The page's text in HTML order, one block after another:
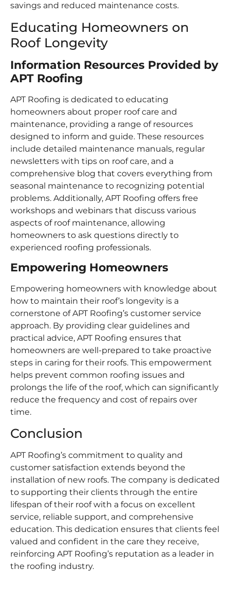
savings and reduced maintenance costs.
Educating Homeowners on
Roof Longevity
Information Resources Provided by
APT Roofing
APT Roofing is dedicated to educating
homeowners about proper roof care and
maintenance, providing a range of resources
designed to inform and guide. These resources
include detailed maintenance manuals, regular
newsletters with tips on roof care, and a
comprehensive blog that covers everything from
seasonal maintenance to recognizing potential
problems. Additionally, APT Roofing offers free
workshops and webinars that discuss various
aspects of roof maintenance, allowing
homeowners to ask questions directly to
experienced roofing professionals.
Empowering Homeowners
Empowering homeowners with knowledge about
how to maintain their roof’s longevity is a
cornerstone of APT Roofing’s customer service
approach. By providing clear guidelines and
practical advice, APT Roofing ensures that
homeowners are well-prepared to take proactive
steps in caring for their roofs. This empowerment
helps prevent common roofing issues and
prolongs the life of the roof, which can significantly
reduce the frequency and cost of repairs over
time.
Conclusion
APT Roofing’s commitment to quality and
customer satisfaction extends beyond the
installation of new roofs. The company is dedicated
to supporting their clients through the entire
lifespan of their roof with a focus on excellent
service, reliable support, and comprehensive
education. This dedication ensures that clients feel
valued and confident in the care they receive,
reinforcing APT Roofing’s reputation as a leader in
the roofing industry.